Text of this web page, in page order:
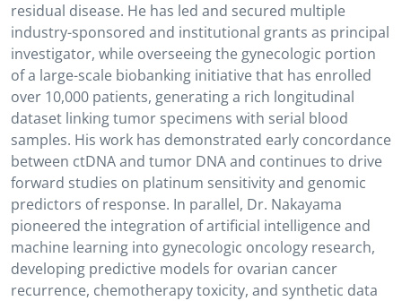
residual disease. He has led and secured multiple
industry-sponsored and institutional grants as principal
investigator, while overseeing the gynecologic portion
of a large-scale biobanking initiative that has enrolled
over 10,000 patients, generating a rich longitudinal
dataset linking tumor specimens with serial blood
samples. His work has demonstrated early concordance
between ctDNA and tumor DNA and continues to drive
forward studies on platinum sensitivity and genomic
predictors of response. In parallel, Dr. Nakayama
pioneered the integration of artificial intelligence and
machine learning into gynecologic oncology research,
developing predictive models for ovarian cancer
recurrence, chemotherapy toxicity, and synthetic data